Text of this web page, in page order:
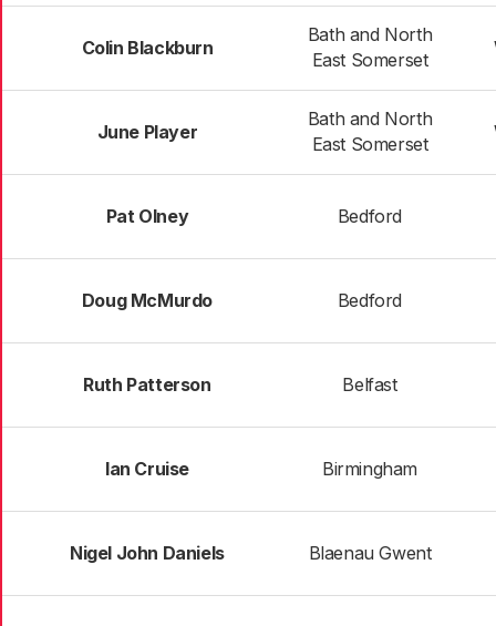
Colin Blackburn
Bath and North
East Somerset
June Player
Bath and North
East Somerset
Pat Olney Bedford
Doug McMurdo Bedford
Ruth Patterson Belfast
Ian Cruise Birmingham
Nigel John Daniels Blaenau Gwent